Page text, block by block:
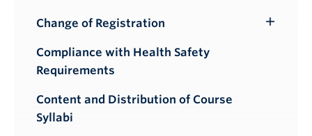
Change of Registration
Compliance with Health Safety
Requirements
Content and Distribution of Course
Syllabi